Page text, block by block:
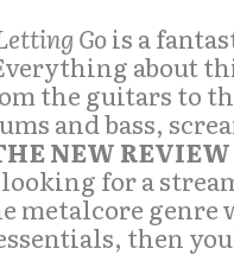
Gois a
about
the guitars to
and bass,
NEW REVIEW
looking for a
metalcore genre
then